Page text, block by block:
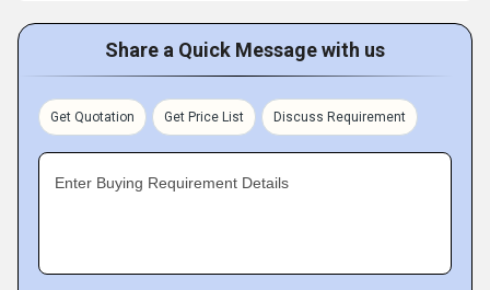
Share a Quick Message with us
Get Quotation Get Price List Discuss Requirement
Enter Buying Requirement Details